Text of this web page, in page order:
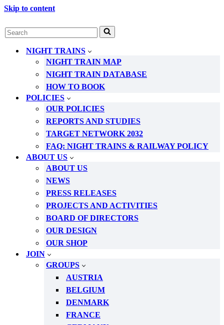
Skip to content
Search
for...
NIGHT TRAINS
NIGHT TRAIN MAP
NIGHT TRAIN DATABASE
HOW TO BOOK
POLICIES
OUR POLICIES
REPORTS AND STUDIES
TARGET NETWORK 2032
FAQ: NIGHT TRAINS & RAILWAY POLICY
ABOUT US
ABOUT US
NEWS
PRESS RELEASES
PROJECTS AND ACTIVITIES
BOARD OF DIRECTORS
OUR DESIGN
OUR SHOP
JOIN
GROUPS
AUSTRIA
BELGIUM
DENMARK
FRANCE